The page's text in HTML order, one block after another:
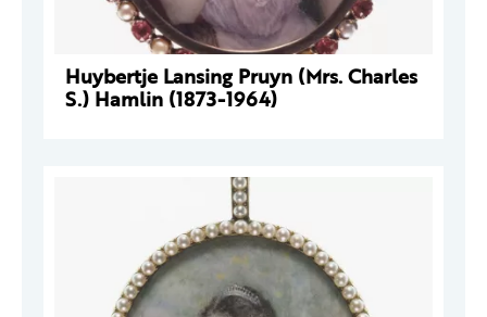
Huybertje Lansing Pruyn (Mrs. Charles
S.) Hamlin (1873-1964)